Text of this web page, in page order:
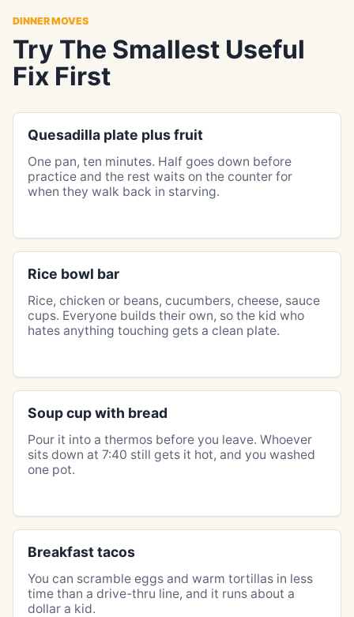
DINNER MOVES
Try The Smallest Useful
Fix First
Quesadilla plate plus fruit
One pan, ten minutes. Half goes down before
practice and the rest waits on the counter for
when they walk back in starving.
Rice bowl bar
Rice, chicken or beans, cucumbers, cheese, sauce
cups. Everyone builds their own, so the kid who
hates anything touching gets a clean plate.
Soup cup with bread
Pour it into a thermos before you leave. Whoever
sits down at 7:40 still gets it hot, and you washed
one pot.
Breakfast tacos
You can scramble eggs and warm tortillas in less
time than a drive-thru line, and it runs about a
dollar a kid.